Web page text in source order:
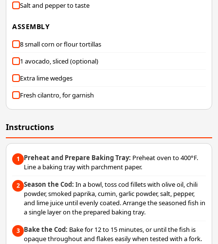
Salt and pepper to taste
ASSEMBLY
8 small corn or flour tortillas
1 avocado, sliced (optional)
Extra lime wedges
Fresh cilantro, for garnish
Instructions
1 Preheat and Prepare Baking Tray: Preheat oven to 400°F.
Line a baking tray with parchment paper.
2 Season the Cod: In a bowl, toss cod fillets with olive oil, chili
powder, smoked paprika, cumin, garlic powder, salt, pepper,
and lime juice until evenly coated. Arrange the seasoned fish in
a single layer on the prepared baking tray.
3 Bake the Cod: Bake for 12 to 15 minutes, or until the fish is
opaque throughout and flakes easily when tested with a fork.